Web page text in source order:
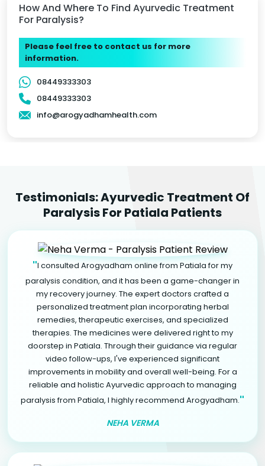
How And Where To Find Ayurvedic Treatment
For Paralysis?
Please feel free to contact us for more
information.
08449333303
08449333303
info@arogyadhamhealth.com
Testimonials: Ayurvedic Treatment Of
Paralysis For Patiala Patients
"I consulted Arogyadham online from Patiala for my
paralysis condition, and it has been a game-changer in
my recovery journey. The expert doctors crafted a
personalized treatment plan incorporating herbal
remedies, therapeutic exercises, and specialized
therapies. The medicines were delivered right to my
doorstep in Patiala. Through their guidance via regular
video follow-ups, I've experienced significant
improvements in mobility and overall well-being. For a
reliable and holistic Ayurvedic approach to managing
paralysis from Patiala, I highly recommend Arogyadham."
NEHA VERMA